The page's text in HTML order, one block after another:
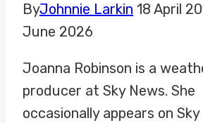
ByJohnnie Larkin 18 April
June 2026
Joanna Robinson is a
producer at Sky News. She
occasionally appears on